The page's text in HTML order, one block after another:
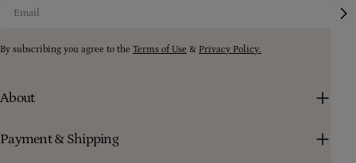
By subscribing you agree to the Terms of Use & Privacy Policy.
About
Payment & Shipping